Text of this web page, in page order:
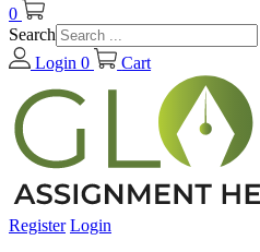
0
Search
Login 0 Cart
Register Login